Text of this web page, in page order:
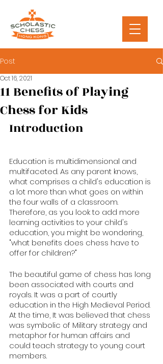
Post
11 Benefits of Playing
Chess for Kids
Oct 16, 2021
Introduction
Education is multidimensional and
multifaceted. As any parent knows,
what comprises a child's education is
a lot more than what goes on within
the four walls of a classroom.
Therefore, as you look to add more
learning activities to your child's
education, you might be wondering,
"what benefits does chess have to
offer for children?"
The beautiful game of chess has long
been associated with courts and
royals. It was a part of courtly
education in the High Medieval Period.
At the time, It was believed that chess
was symbolic of Military strategy and
metaphor for human affairs and
could teach strategy to young court
members.